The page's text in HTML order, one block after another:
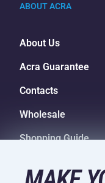
ABOUT ACRA
About Us
Acra Guarantee
Contacts
Wholesale
Shopping Guide